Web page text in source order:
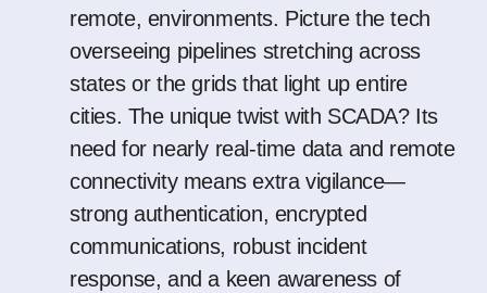
remote, environments. Picture the tech
overseeing pipelines stretching across
states or the grids that light up entire
cities. The unique twist with SCADA? Its
need for nearly real-time data and remote
connectivity means extra vigilance—
strong authentication, encrypted
communications, robust incident
response, and a keen awareness of